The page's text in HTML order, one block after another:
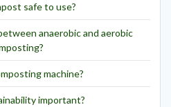
safe to use?
anaerobic and aerobic
machine?
important?